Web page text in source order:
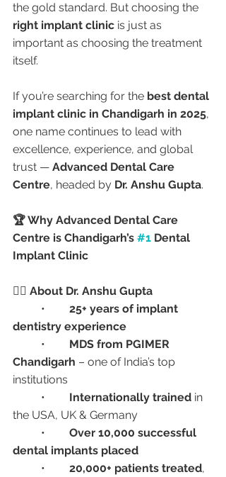
the gold standard. But choosing the
right implant clinic is just as
important as choosing the treatment
itself.
If you’re searching for the best dental
implant clinic in Chandigarh in 2025,
one name continues to lead with
excellence, experience, and global
trust — Advanced Dental Care
Centre, headed by Dr. Anshu Gupta.
🏆 Why Advanced Dental Care
Centre is Chandigarh’s #1 Dental
Implant Clinic
👩‍⚕️ About Dr. Anshu Gupta
25+ years of implant
dentistry experience
MDS from PGIMER
Chandigarh – one of India’s top
institutions
Internationally trained in
the USA, UK & Germany
Over 10,000 successful
dental implants placed
20,000+ patients treated,